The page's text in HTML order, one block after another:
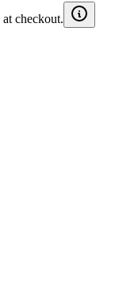
checkout.